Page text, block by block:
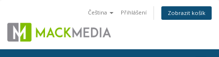
Čeština Přihlášení Zobrazit košík